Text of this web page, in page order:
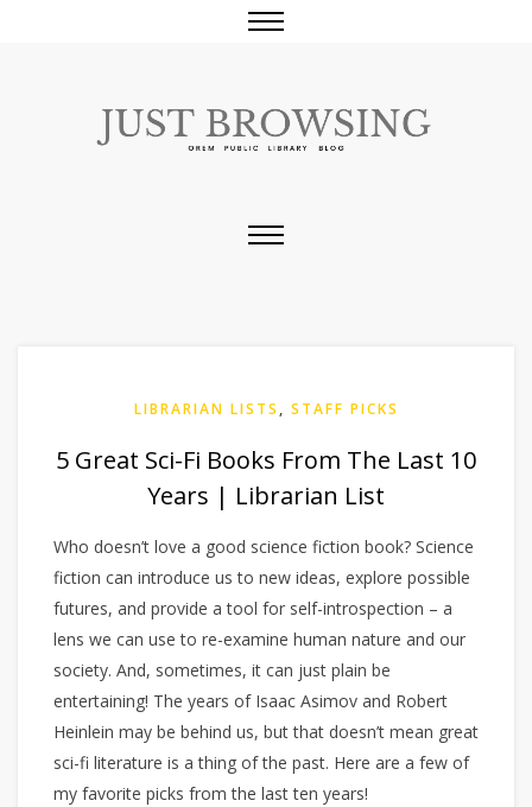
LIBRARIAN LISTS , STAFF PICKS
5 Great Sci-Fi Books From The Last 10
Years | Librarian List
Who doesn’t love a good science fiction book? Science
fiction can introduce us to new ideas, explore possible
futures, and provide a tool for self-introspection – a
lens we can use to re-examine human nature and our
society. And, sometimes, it can just plain be
entertaining! The years of Isaac Asimov and Robert
Heinlein may be behind us, but that doesn’t mean great
sci-fi literature is a thing of the past. Here are a few of
my favorite picks from the last ten years!